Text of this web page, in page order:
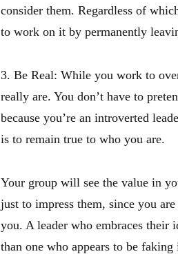
consider them. Regardless of
to work on it by permanently
3. Be Real: While you work to
really are. You don’t have to
because you’re an introverted
is to remain true to who you are.
Your group will see the value in
just to impress them, since you
you. A leader who embraces their
than one who appears to be